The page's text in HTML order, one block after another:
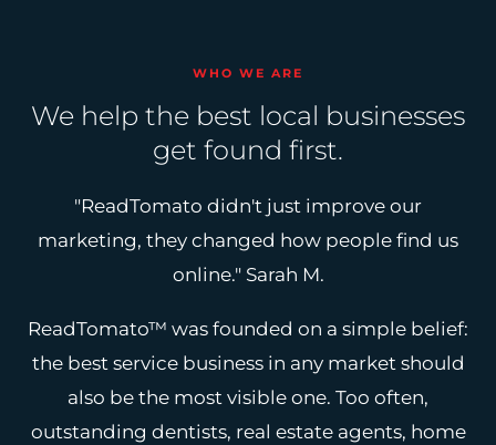
WHO WE ARE
We help the best local businesses
get found first.
"ReadTomato didn't just improve our
marketing, they changed how people find us
online." Sarah M.
ReadTomato™ was founded on a simple belief:
the best service business in any market should
also be the most visible one. Too often,
outstanding dentists, real estate agents, home